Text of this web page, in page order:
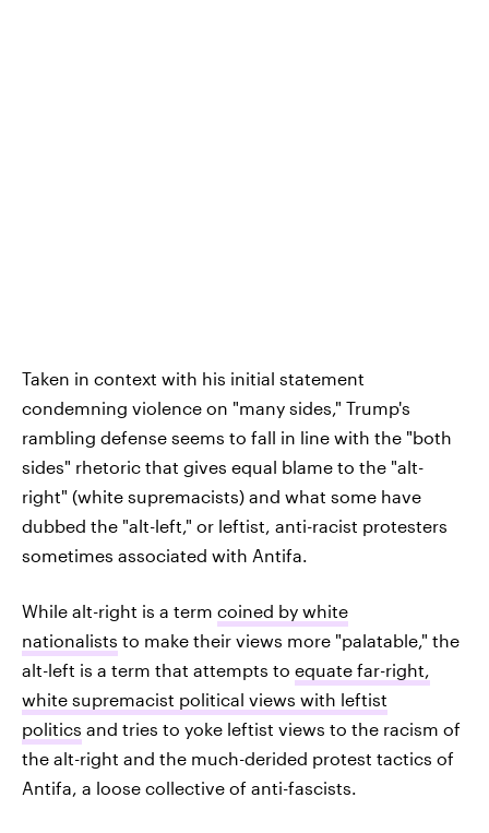
Taken in context with his initial statement
condemning violence on "many sides," Trump's
rambling defense seems to fall in line with the "both
sides" rhetoric that gives equal blame to the "alt-
right" (white supremacists) and what some have
dubbed the "alt-left," or leftist, anti-racist protesters
sometimes associated with Antifa.
While alt-right is a term coined by white
nationalists to make their views more "palatable," the
alt-left is a term that attempts to equate far-right,
white supremacist political views with leftist
politics and tries to yoke leftist views to the racism of
the alt-right and the much-derided protest tactics of
Antifa, a loose collective of anti-fascists.